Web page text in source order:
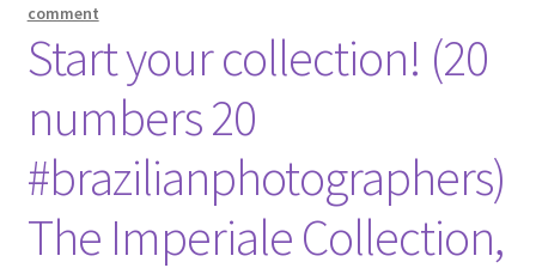
comment
Start your collection! (20
numbers 20
#brazilianphotographers)
The Imperiale Collection,